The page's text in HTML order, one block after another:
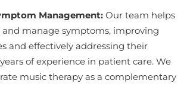
Management: Our team helps
and manage symptoms, improving
and effectively addressing their
of experience in patient care. We
music therapy as a complementary